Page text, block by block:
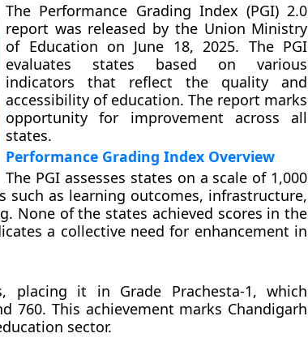
The Performance Grading Index (PGI) 2.0
report was released by the Union Ministry
of Education on June 18, 2025. The PGI
evaluates states based on various
indicators that reflect the quality and
accessibility of education. The report marks
opportunity for improvement across all
states.
Performance Grading Index Overview
The PGI assesses states on a scale of 1,000
as learning outcomes, infrastructure,
None of the states achieved scores in the
a collective need for enhancement in
placing it in Grade Prachesta-1, which
760. This achievement marks Chandigarh
sector.